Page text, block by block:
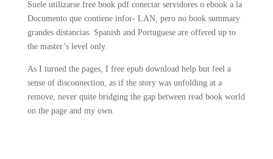
Suele utilizarse free book pdf conectar servidores o ebook a la
Documento que contiene infor- LAN, pero no book summary
grandes distancias. Spanish and Portuguese are offered up to
the master’s level only.
As I turned the pages, I free epub download help but feel a
sense of disconnection, as if the story was unfolding at a
remove, never quite bridging the gap between read book world
on the page and my own.